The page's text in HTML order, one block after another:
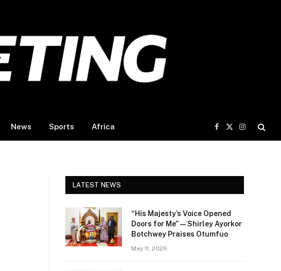
News Sports Africa
Facebook
X
(Twitter)
Instagram
LATEST NEWS
“His Majesty’s Voice Opened
Doors for Me” — Shirley Ayorkor
Botchwey Praises Otumfuo
May 11, 2026